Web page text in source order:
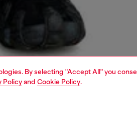
By selecting "Accept All" you
Policyand Cookie Policy.